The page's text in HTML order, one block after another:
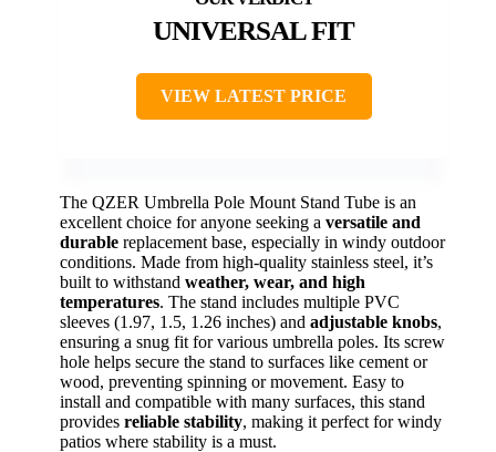
UNIVERSAL FIT
VIEW LATEST PRICE
The QZER Umbrella Pole Mount Stand Tube is an
excellent choice for anyone seeking a versatile and
durable replacement base, especially in windy outdoor
conditions. Made from high-quality stainless steel, it’s
built to withstand weather, wear, and high
temperatures. The stand includes multiple PVC
sleeves (1.97, 1.5, 1.26 inches) and adjustable knobs,
ensuring a snug fit for various umbrella poles. Its screw
hole helps secure the stand to surfaces like cement or
wood, preventing spinning or movement. Easy to
install and compatible with many surfaces, this stand
provides reliable stability, making it perfect for windy
patios where stability is a must.